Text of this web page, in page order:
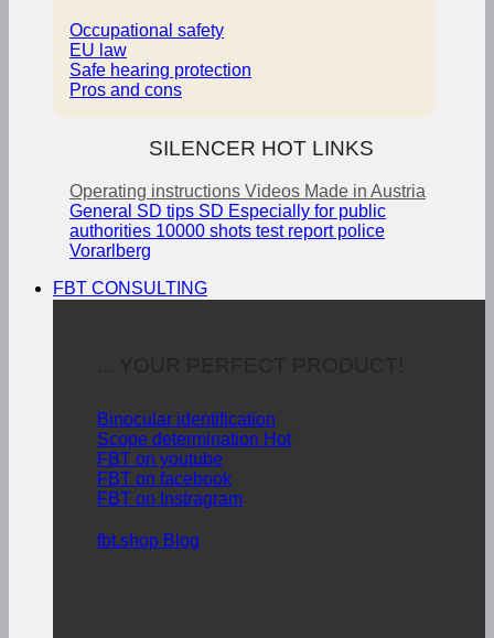
Occupational safety
EU law
Safe hearing protection
Pros and cons
SILENCER HOT LINKS
Operating instructions Videos Made in Austria
General SD tips SD Especially for public
authorities 10000 shots test report police
Vorarlberg
FBT CONSULTING
Binocular identification
Scope determination
FBT on youtube
FBT on facebook
FBT on Instragram
fbt.shop Blog